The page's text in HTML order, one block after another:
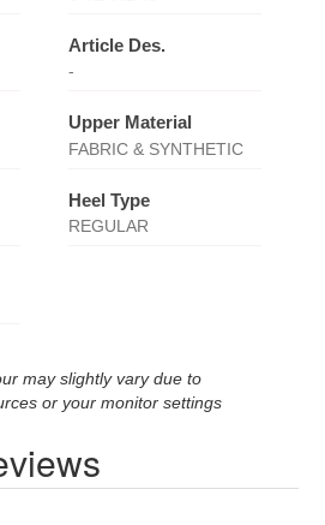
Article Des.
-
Upper Material
FABRIC & SYNTHETIC
Heel Type
REGULAR
may slightly vary due to
or your monitor settings